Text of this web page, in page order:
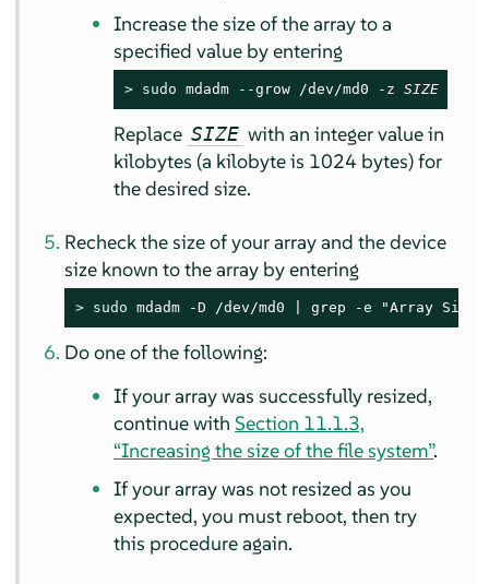
Increase the size of the array to a
specified value by entering
> sudo mdadm --grow /dev/md0 -z SIZE
Replace SIZE with an integer value in
kilobytes (a kilobyte is 1024 bytes) for
the desired size.
Recheck the size of your array and the device
size known to the array by entering
> sudo mdadm -D /dev/md0 | grep -e "Array
Do one of the following:
If your array was successfully resized,
continue withSection 11.1.3,
“Increasing the size of the file system”.
If your array was not resized as you
expected, you must reboot, then try
this procedure again.